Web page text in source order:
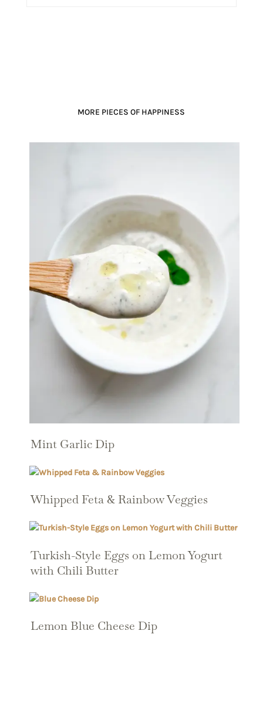
MORE PIECES OF HAPPINESS
Mint Garlic Dip
Whipped Feta & Rainbow Veggies
Turkish-Style Eggs on Lemon Yogurt
with Chili Butter
Lemon Blue Cheese Dip